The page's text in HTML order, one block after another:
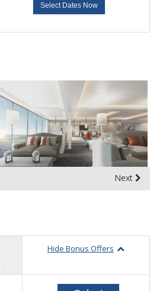
Select Dates Now
Next
Hide Bonus Offers